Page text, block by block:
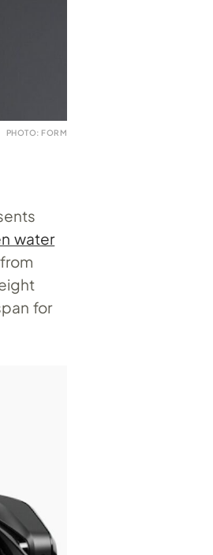
PHOTO: FORM
water
for